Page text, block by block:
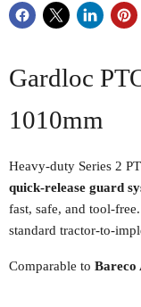
Gardloc
1010mm
Heavy-duty Series 2
quick-release guard
fast, safe, and tool-
standard tractor-to-
Comparable to Bareco